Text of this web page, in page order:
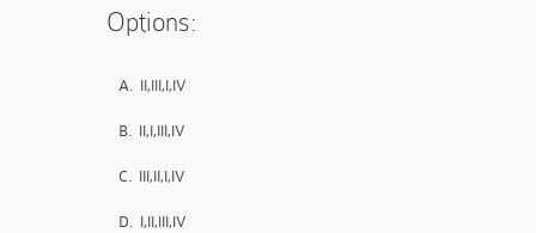
Options:
A. II,III,I,IV
B. II,I,III,IV
C. III,II,I,IV
D. I,II,III,IV